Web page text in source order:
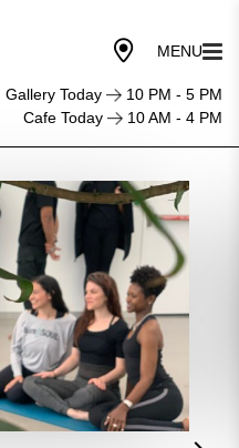
Gallery Today
10 PM - 5 PM
Cafe Today
10 AM - 4 PM